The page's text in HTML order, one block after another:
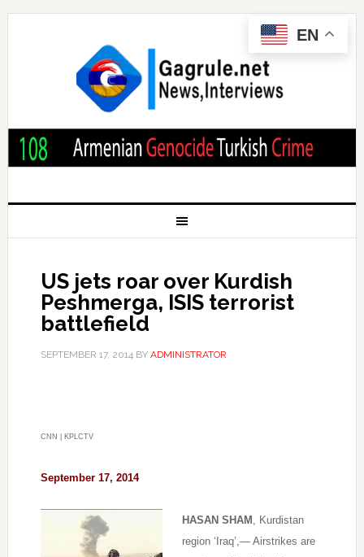
US jets roar over Kurdish
Peshmerga, ISIS terrorist
battlefield
SEPTEMBER 17, 2014BY ADMINISTRATOR
CNN | KPLCTV
September 17, 2014
HASAN SHAM
, Kurdistan
region ‘Iraq’,— Airstrikes are
EN